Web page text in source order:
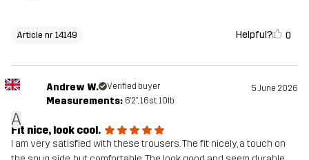
Article nr 14149 Helpful? 0
A
Andrew W. Verified buyer 5 June 2026
Measurements: 6'2", 16st. 10lb
Fit nice, look cool.
I am very satisfied with these trousers. The fit nicely, a touch on